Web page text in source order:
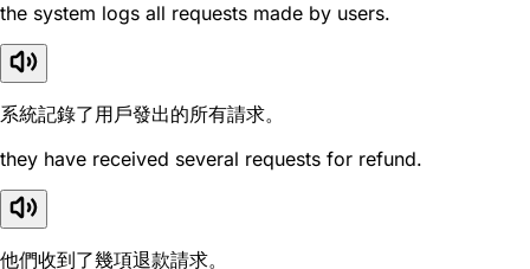
the system logs all requests made by users.
系統記錄了用戶發出的所有請求。
they have received several requests for refund.
他們收到了幾項退款請求。